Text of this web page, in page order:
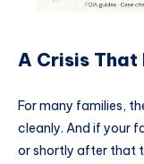
A Crisis That
For many families,
cleanly. And if your
or shortly after that